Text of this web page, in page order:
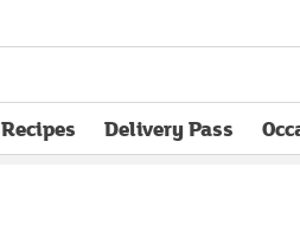
Recipes Delivery Pass
opens in new tab